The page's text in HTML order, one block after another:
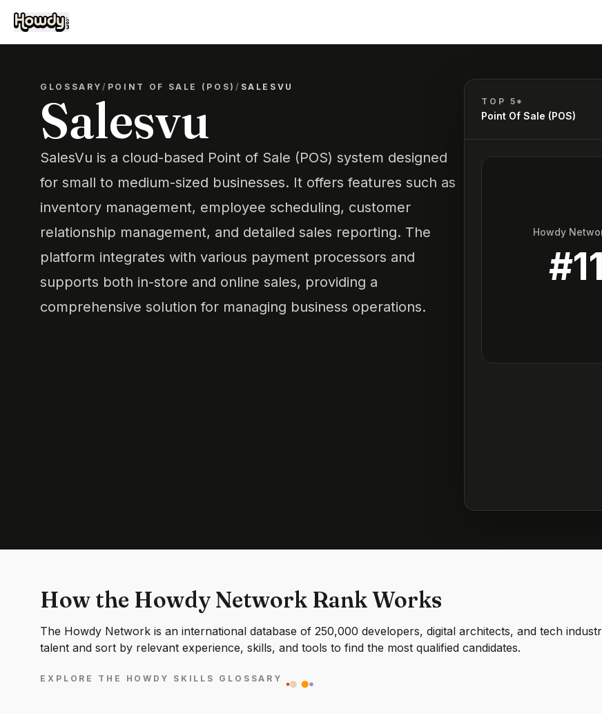
GLOSSARY/ POINT OF SALE (POS) / SALESVU
Salesvu
SalesVu is a cloud-based Point of Sale (POS) system designed
for small to medium-sized businesses. It offers features such as
inventory management, employee scheduling, customer
relationship management, and detailed sales reporting. The
platform integrates with various payment processors and
supports both in-store and online sales, providing a
comprehensive solution for managing business operations.
TOP 5*
Point Of Sale (POS)
Howdy
#
How the Howdy Network Rank Works
The Howdy Network is an international database of 250,000 developers, digital architects, and tech
talent and sort by relevant experience, skills, and tools to find the most qualified candidates.
EXPLORE THE HOWDY SKILLS GLOSSARY